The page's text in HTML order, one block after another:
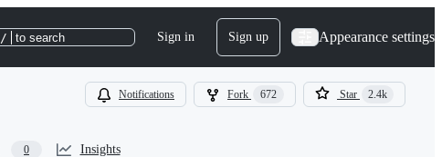
/ to search Sign in Sign up Appearance settings
Notifications Fork 672 Star 2.4k
0 Insights